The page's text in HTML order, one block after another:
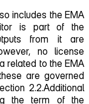
includes the EMA
is part of the
from it are
no license
related to the EMA
are governed
2.2.Additional
the term of the